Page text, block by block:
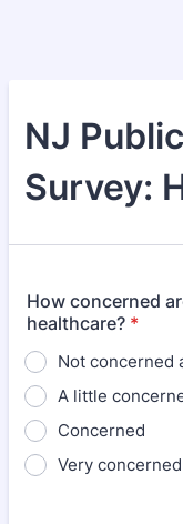
NJ
Survey:
How concerned
healthcare? *
Not concerned
A little
Concerned
Very concerned